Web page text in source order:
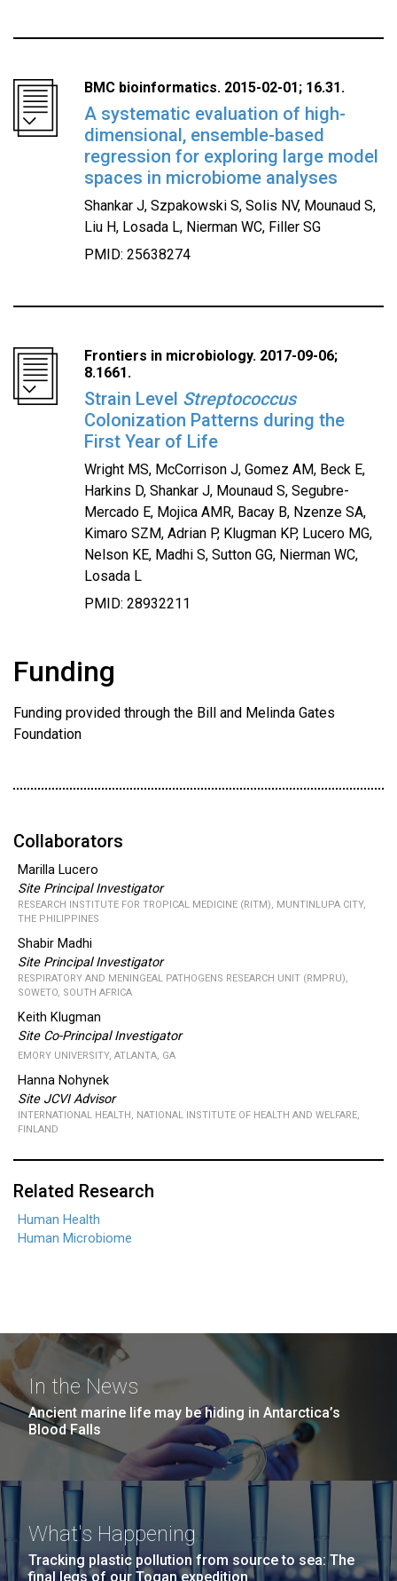
BMC bioinformatics. 2015-02-01; 16.31.
A systematic evaluation of high-
dimensional, ensemble-based
regression for exploring large model
spaces in microbiome analyses
Shankar J, Szpakowski S, Solis NV, Mounaud S,
Liu H, Losada L, Nierman WC, Filler SG
PMID: 25638274
Frontiers in microbiology. 2017-09-06;
8.1661.
Strain Level Streptococcus
Colonization Patterns during the
First Year of Life
Wright MS, McCorrison J, Gomez AM, Beck E,
Harkins D, Shankar J, Mounaud S, Segubre-
Mercado E, Mojica AMR, Bacay B, Nzenze SA,
Kimaro SZM, Adrian P, Klugman KP, Lucero MG,
Nelson KE, Madhi S, Sutton GG, Nierman WC,
Losada L
PMID: 28932211
Funding
Funding provided through the Bill and Melinda Gates
Foundation
Collaborators
Marilla Lucero
Site Principal Investigator
RESEARCH INSTITUTE FOR TROPICAL MEDICINE (RITM), MUNTINLUPA CITY,
THE PHILIPPINES
Shabir Madhi
Site Principal Investigator
RESPIRATORY AND MENINGEAL PATHOGENS RESEARCH UNIT (RMPRU),
SOWETO, SOUTH AFRICA
Keith Klugman
Site Co-Principal Investigator
EMORY UNIVERSITY, ATLANTA, GA
Hanna Nohynek
Site JCVI Advisor
INTERNATIONAL HEALTH, NATIONAL INSTITUTE OF HEALTH AND WELFARE,
FINLAND
Related Research
Human Health
Human Microbiome
In the News
Ancient marine life may be hiding in Antarctica’s
Blood Falls
What's Happening
Tracking plastic pollution from source to sea: The
final legs of our Togan expedition